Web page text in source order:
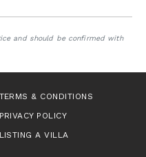
and should be confirmed with
TERMS & CONDITIONS
PRIVACY POLICY
LISTING A VILLA